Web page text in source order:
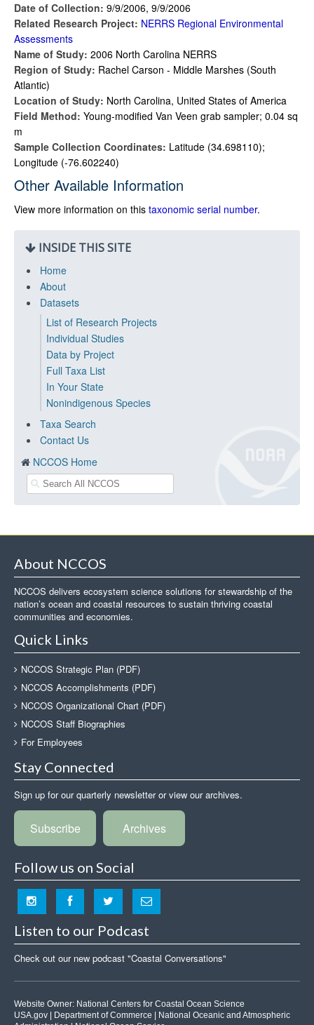
Date of Collection: 9/9/2006, 9/9/2006
Related Research Project: NERRS Regional Environmental
Assessments
Name of Study: 2006 North Carolina NERRS
Region of Study: Rachel Carson - Middle Marshes (South
Atlantic)
Location of Study: North Carolina, United States of America
Field Method: Young-modified Van Veen grab sampler; 0.04 sq
m
Sample Collection Coordinates: Latitude (34.698110);
Longitude (-76.602240)
Other Available Information
View more information on this taxonomic serial number.
INSIDE THIS SITE
Home
About
Datasets
List of Research Projects
Individual Studies
Data by Project
Full Taxa List
In Your State
Nonindigenous Species
Taxa Search
Contact Us
NCCOS Home
About NCCOS
NCCOS delivers ecosystem science solutions for stewardship of the
nation’s ocean and coastal resources to sustain thriving coastal
communities and economies.
Quick Links
NCCOS Strategic Plan (PDF)
NCCOS Accomplishments (PDF)
NCCOS Organizational Chart (PDF)
NCCOS Staff Biographies
For Employees
Stay Connected
Sign up for our quarterly newsletter or view our archives.
Subscribe Archives
Follow us on Social
Listen to our Podcast
Check out our new podcast "Coastal Conversations"
Website Owner: National Centers for Coastal Ocean Science
USA.gov
Department of Commerce
National Oceanic and Atmospheric